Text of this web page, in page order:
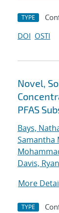
TYPE
DOI OSTI
Novel,
PFAS
Bays,
Samantha
Davis, Ryan
More
TYPE